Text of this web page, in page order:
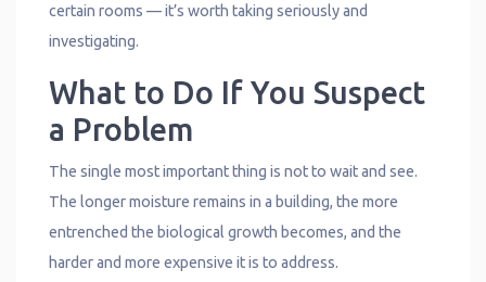
certain rooms — it’s worth taking seriously and
investigating.
What to Do If You Suspect
a Problem
The single most important thing is not to wait and see.
The longer moisture remains in a building, the more
entrenched the biological growth becomes, and the
harder and more expensive it is to address.